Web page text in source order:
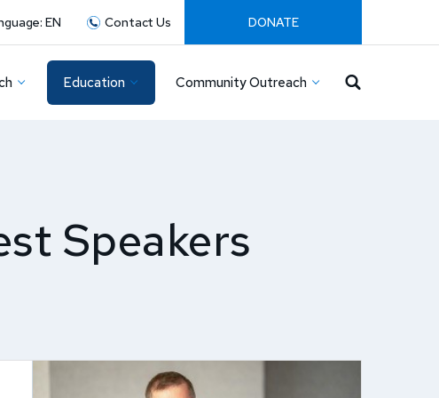
EN Contact Us DONATE
Education Community Outreach
Speakers